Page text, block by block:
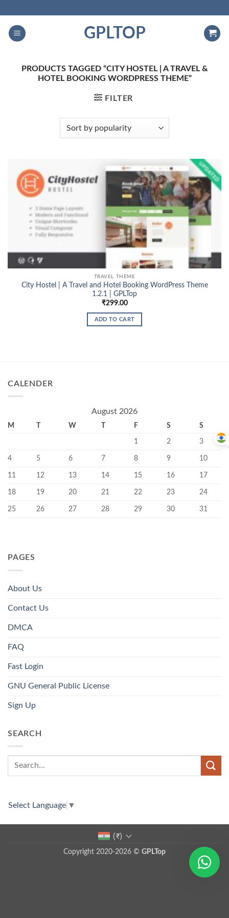
content
GPLTOP
PRODUCTS TAGGED “CITY HOSTEL | A TRAVEL &
HOTEL BOOKING WORDPRESS THEME”
FILTER
TRAVEL THEME
City Hostel | A Travel and Hotel Booking WordPress Theme
1.2.1 | GPLTop
₹299.00
ADD TO CART
CALENDER
August 2026
M T W T F S S
1 2 3
4 5 6 7 8 9 10
11 12 13 14 15 16 17
18 19 20 21 22 23 24
25 26 27 28 29 30 31
PAGES
About Us
Contact Us
DMCA
FAQ
Fast Login
GNU General Public License
Sign Up
SEARCH
Select Language ▼
(₹)
Copyright 2020-2026 © GPLTop